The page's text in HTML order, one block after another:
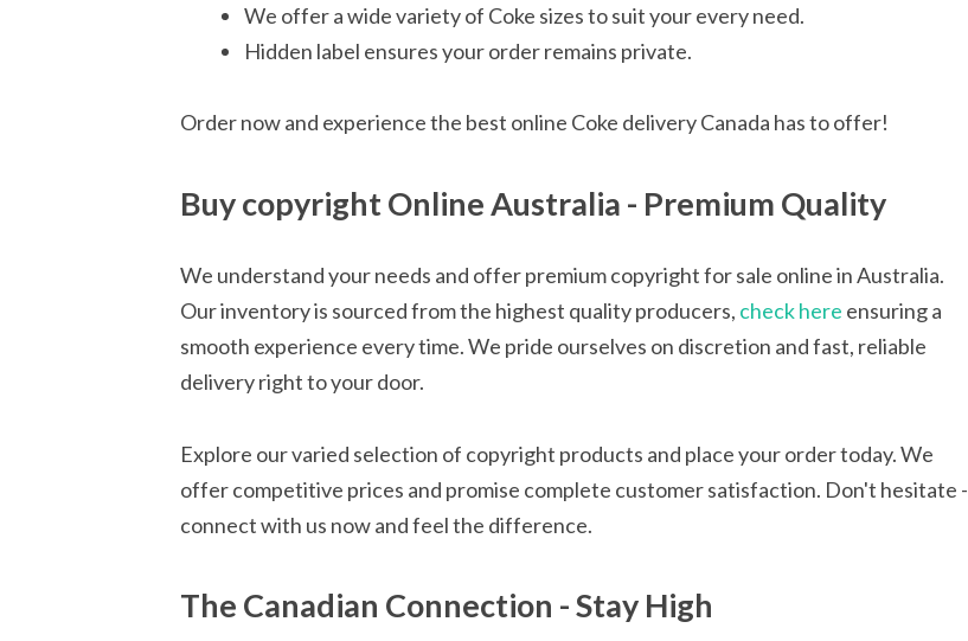
We offer a wide variety of Coke sizes to suit your every need.
Hidden label ensures your order remains private.
Order now and experience the best online Coke delivery Canada has to offer!
Buy copyright Online Australia - Premium Quality
We understand your needs and offer premium copyright for sale online in Australia.
Our inventory is sourced from the highest quality producers, check here ensuring a
smooth experience every time. We pride ourselves on discretion and fast, reliable
delivery right to your door.
Explore our varied selection of copyright products and place your order today. We
offer competitive prices and promise complete customer satisfaction. Don't hesitate -
connect with us now and feel the difference.
The Canadian Connection - Stay High